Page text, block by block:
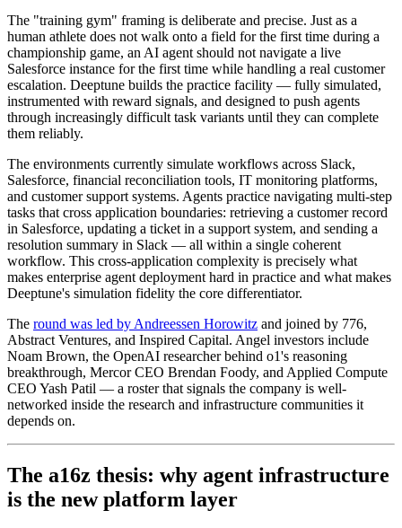
The "training gym" framing is deliberate and precise. Just as a
human athlete does not walk onto a field for the first time during a
championship game, an AI agent should not navigate a live
Salesforce instance for the first time while handling a real customer
escalation. Deeptune builds the practice facility — fully simulated,
instrumented with reward signals, and designed to push agents
through increasingly difficult task variants until they can complete
them reliably.
The environments currently simulate workflows across Slack,
Salesforce, financial reconciliation tools, IT monitoring platforms,
and customer support systems. Agents practice navigating multi-step
tasks that cross application boundaries: retrieving a customer record
in Salesforce, updating a ticket in a support system, and sending a
resolution summary in Slack — all within a single coherent
workflow. This cross-application complexity is precisely what
makes enterprise agent deployment hard in practice and what makes
Deeptune's simulation fidelity the core differentiator.
The round was led by Andreessen Horowitz and joined by 776,
Abstract Ventures, and Inspired Capital. Angel investors include
Noam Brown, the OpenAI researcher behind o1's reasoning
breakthrough, Mercor CEO Brendan Foody, and Applied Compute
CEO Yash Patil — a roster that signals the company is well-
networked inside the research and infrastructure communities it
depends on.
The a16z thesis: why agent infrastructure
is the new platform layer